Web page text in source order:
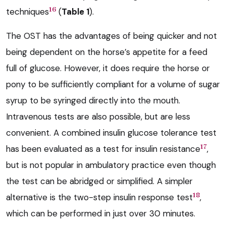
techniques16 (Table 1).
The OST has the advantages of being quicker and not
being dependent on the horse’s appetite for a feed
full of glucose. However, it does require the horse or
pony to be sufficiently compliant for a volume of sugar
syrup to be syringed directly into the mouth.
Intravenous tests are also possible, but are less
convenient. A combined insulin glucose tolerance test
has been evaluated as a test for insulin resistance17,
but is not popular in ambulatory practice even though
the test can be abridged or simplified. A simpler
alternative is the two-step insulin response test18,
which can be performed in just over 30 minutes.